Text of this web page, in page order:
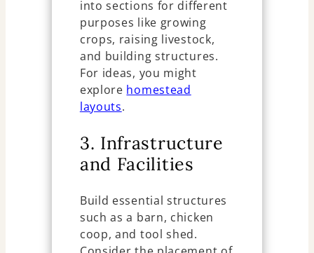
into sections for different
purposes like growing
crops, raising livestock,
and building structures.
For ideas, you might
explore homestead
layouts.
3. Infrastructure
and Facilities
Build essential structures
such as a barn, chicken
coop, and tool shed.